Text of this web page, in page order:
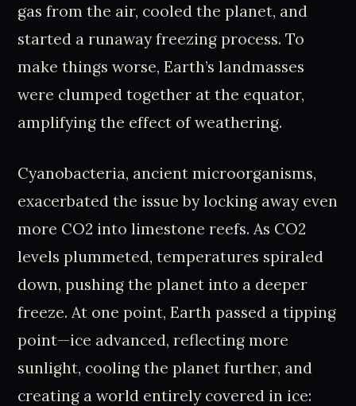
gas from the air, cooled the planet, and
started a runaway freezing process. To
make things worse, Earth’s landmasses
were clumped together at the equator,
amplifying the effect of weathering.
Cyanobacteria, ancient microorganisms,
exacerbated the issue by locking away even
more CO2 into limestone reefs. As CO2
levels plummeted, temperatures spiraled
down, pushing the planet into a deeper
freeze. At one point, Earth passed a tipping
point—ice advanced, reflecting more
sunlight, cooling the planet further, and
creating a world entirely covered in ice: